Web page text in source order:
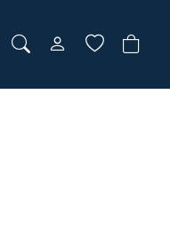
TOGGLE MY
TOGGLE